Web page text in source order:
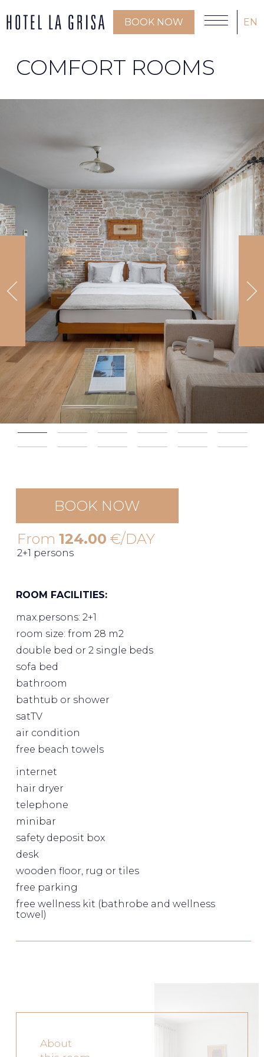
BOOK NOW EN
COMFORT ROOMS
BOOK NOW
From124.00 €/DAY
2+1 persons
ROOM FACILITIES:
max.persons: 2+1
room size: from 28 m2
double bed or 2 single beds
sofa bed
bathroom
bathtub or shower
satTV
air condition
free beach towels
internet
hair dryer
telephone
minibar
safety deposit box
desk
wooden floor, rug or tiles
free parking
free wellness kit (bathrobe and wellness
towel)
About